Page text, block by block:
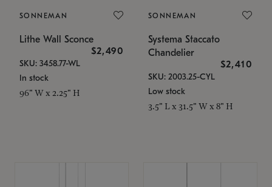
SONNEMAN
Lithe Wall Sconce
$2,490
SKU: 3458.77-WL
In stock
96" W x 2.25" H
SONNEMAN
Systema Staccato
Chandelier
$2,410
SKU: 2003.25-CYL
Low stock
3.5" L x 31.5" W x 8" H